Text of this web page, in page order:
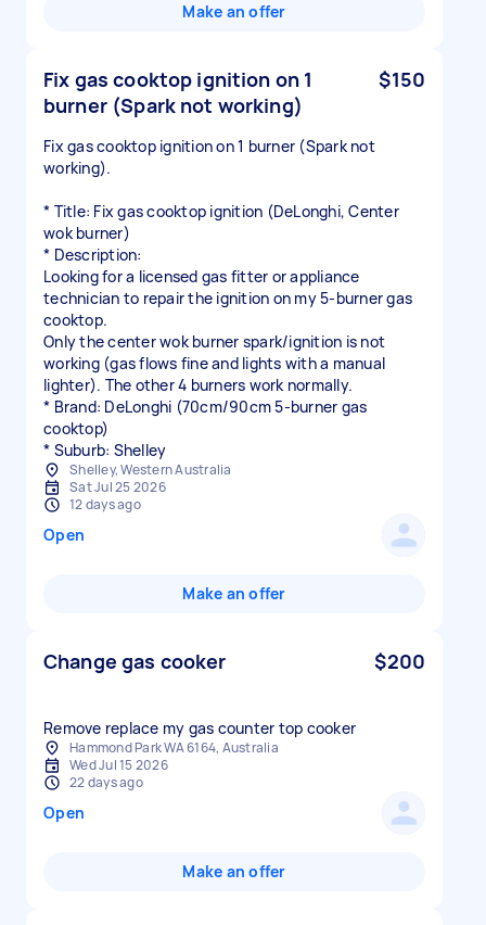
Make an offer
Fix gas cooktop ignition on 1
burner (Spark not working)
$150
Fix gas cooktop ignition on 1 burner (Spark not
working).
* Title: Fix gas cooktop ignition (DeLonghi, Center
wok burner)
* Description:
Looking for a licensed gas fitter or appliance
technician to repair the ignition on my 5-burner gas
cooktop.
Only the center wok burner spark/ignition is not
working (gas flows fine and lights with a manual
lighter). The other 4 burners work normally.
* Brand: DeLonghi (70cm/90cm 5-burner gas
cooktop)
Shelley, Western Australia
Sat Jul 25 2026
12 days ago
Open
Make an offer
Change gas cooker $200
Remove replace my gas counter top cooker
Hammond Park WA 6164, Australia
Wed Jul 15 2026
22 days ago
Open
Make an offer